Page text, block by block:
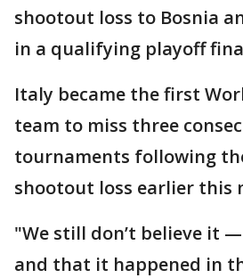
shootout loss to Bosnia
in a qualifying playoff
Italy became the first
team to miss three
tournaments following
shootout loss earlier this
"We still don’t believe it
and that it happened in